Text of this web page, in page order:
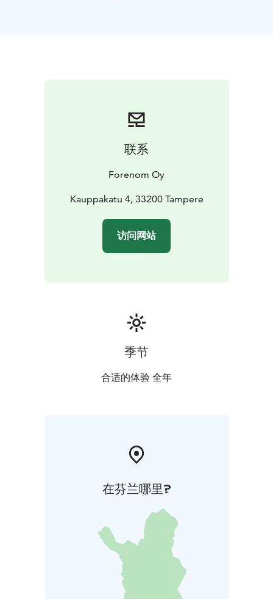
kilometre from the railway station. 15 parking spaces in
the hotel, reservations through customer service, and
nearby there are parking garages with easy access, for
example P-Frenckell and P-Näsinkulma.
联系
Forenom Oy
Kauppakatu 4, 33200 Tampere
访问网站
季节
合适的体验 全年
在芬兰哪里?